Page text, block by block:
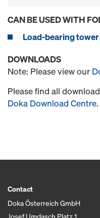
CAN BE USED WITH
Load-bearing
DOWNLOADS
Note: Please view our
Please find all
Doka Download Centre.
Contact
Doka Österreich GmbH